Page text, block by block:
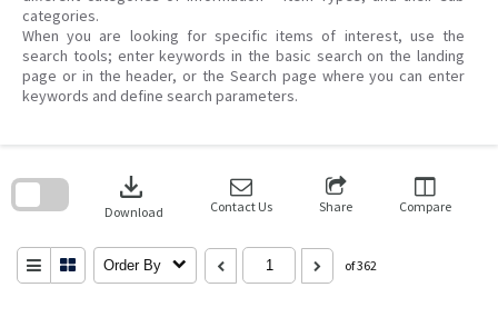
categories.
When you are looking for specific items of interest, use the
search tools; enter keywords in the basic search on the landing
page or in the header, or the Search page where you can enter
keywords and define search parameters.
download
Download Contact Us Share Compare
Order By of 362
search